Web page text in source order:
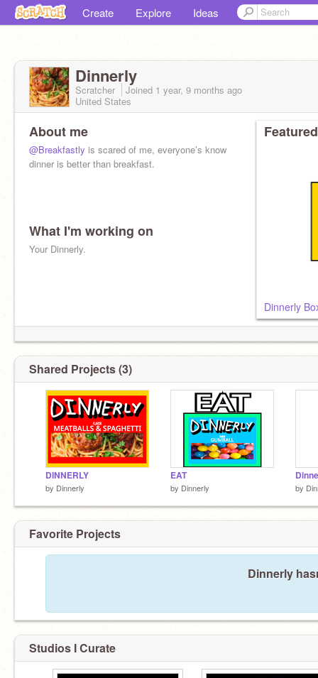
Create Explore Ideas
Dinnerly
Scratcher Joined 1 year, 9 months ago
United States
About me
@Breakfastly is scared of me, everyone’s know
dinner is better than breakfast.
What I'm working on
Your Dinnerly.
Dinnerly
Shared Projects (3)
DINNERLY
by Dinnerly
EAT
by Dinnerly by
Favorite Projects
Dinnerly
Studios I Curate